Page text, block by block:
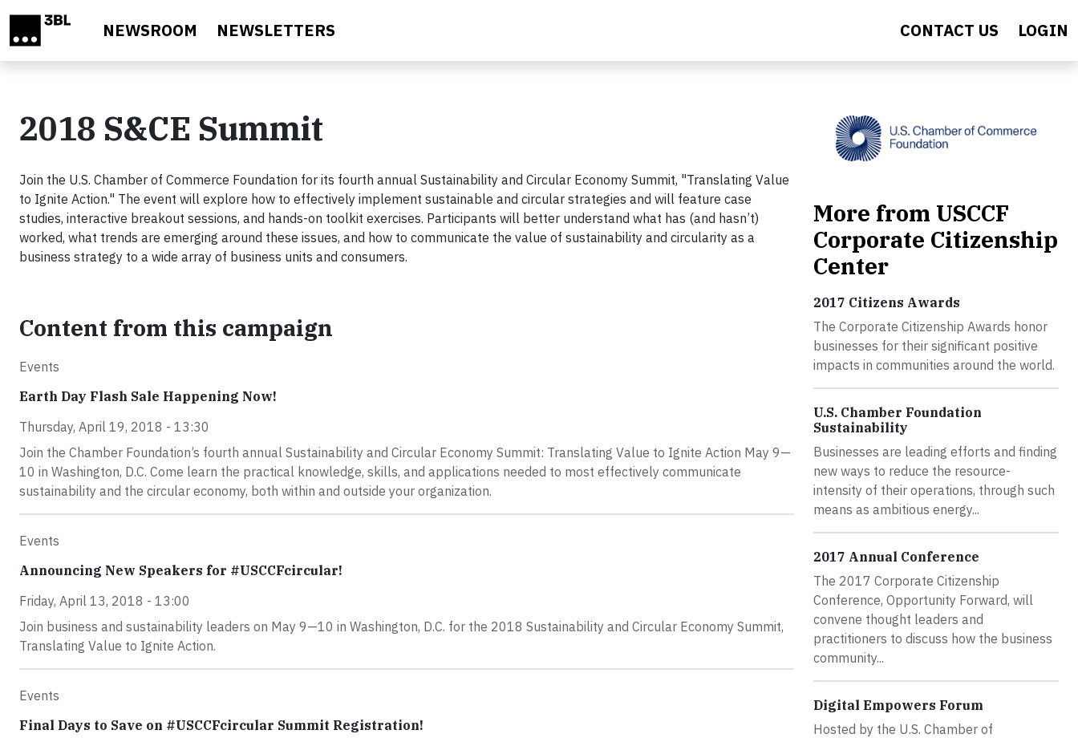
NEWSROOM NEWSLETTERS CONTACT US LOGIN
2018 S&CE Summit
Join the U.S. Chamber of Commerce Foundation for its fourth annual Sustainability and Circular Economy Summit, "Translating Value
to Ignite Action." The event will explore how to effectively implement sustainable and circular strategies and will feature case
studies, interactive breakout sessions, and hands-on toolkit exercises. Participants will better understand what has (and hasn’t)
worked, what trends are emerging around these issues, and how to communicate the value of sustainability and circularity as a
business strategy to a wide array of business units and consumers.
Content from this campaign
Events
Earth Day Flash Sale Happening Now!
Thursday, April 19, 2018 - 13:30
Join the Chamber Foundation’s fourth annual Sustainability and Circular Economy Summit: Translating Value to Ignite Action May 9—
10 in Washington, D.C. Come learn the practical knowledge, skills, and applications needed to most effectively communicate
sustainability and the circular economy, both within and outside your organization.
Events
Announcing New Speakers for #USCCFcircular!
Friday, April 13, 2018 - 13:00
Join business and sustainability leaders on May 9—10 in Washington, D.C. for the 2018 Sustainability and Circular Economy Summit,
Translating Value to Ignite Action.
Events
Final Days to Save on #USCCFcircular Summit Registration!
More from USCCF
Corporate Citizenship
Center
2017 Citizens Awards
The Corporate Citizenship Awards honor
businesses for their significant positive
impacts in communities around the world.
U.S. Chamber Foundation
Sustainability
Businesses are leading efforts and finding
new ways to reduce the resource-
intensity of their operations, through such
means as ambitious energy...
2017 Annual Conference
The 2017 Corporate Citizenship
Conference, Opportunity Forward, will
convene thought leaders and
practitioners to discuss how the business
community...
Digital Empowers Forum
Hosted by the U.S. Chamber of